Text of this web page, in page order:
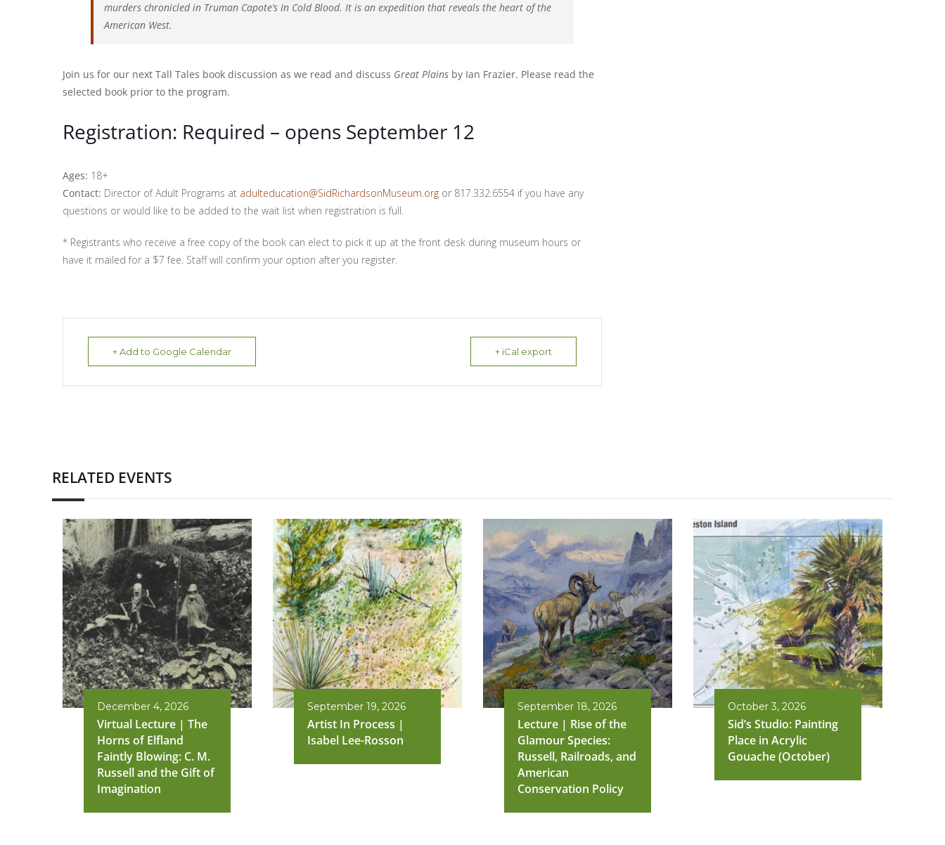
murders chronicled in Truman Capote’s In Cold Blood. It is an expedition that reveals the heart of the
American West.
Join us for our next Tall Tales book discussion as we read and discuss Great Plains by Ian Frazier. Please read the
selected book prior to the program.
Registration: Required – opens September 12
Ages: 18+
Contact: Director of Adult Programs at adulteducation@SidRichardsonMuseum.org or 817.332.6554 if you have any
questions or would like to be added to the wait list when registration is full.
* Registrants who receive a free copy of the book can elect to pick it up at the front desk during museum hours or
have it mailed for a $7 fee. Staff will confirm your option after you register.
+ Add to Google Calendar + iCal export
RELATED EVENTS
December 4, 2026
Virtual Lecture | The
Horns of Elfland
Faintly Blowing: C. M.
Russell and the Gift of
Imagination
September 19, 2026
Artist In Process |
Isabel Lee-Rosson
September 18, 2026
Lecture | Rise of the
Glamour Species:
Russell, Railroads, and
American
Conservation Policy
October 3, 2026
Sid’s Studio: Painting
Place in Acrylic
Gouache (October)